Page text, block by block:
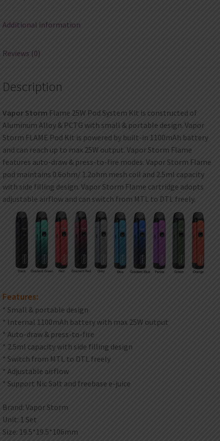
Additional information
Reviews (0)
Description
Vapor Storm Flame 25W Pod System Kit is constructed of
Aluminum Alloy & PCTG with small & portable design. Vapor
Storm FLAME Pod Kit is powered by built-in 1100mAh battery
and can reach up to max 25W output. Vapor Storm Flame
features auto-draw & press-to-fire modes. Vapor Storm Flame
pod maintains 0.6ohm/ 1.2ohm mesh coil and 2.5ml capacity
with side filling design. Vapor Storm Flame cartridge adopts
adjustable airflow and can switch from MTL to DTL freely.
Features:
* Small & portable design
* Internal 1100mAh battery with max 25W output
* Auto-draw & press-to-fire
* 2.5ml capacity with side filling design
* Switch from MTL to DTL freely
* Adjustable airflow
* Support Nic Salt and freebase e-juice
Brand: Vapor Storm
Unit: 1 Set
Size: 19.5*19.5*106mm